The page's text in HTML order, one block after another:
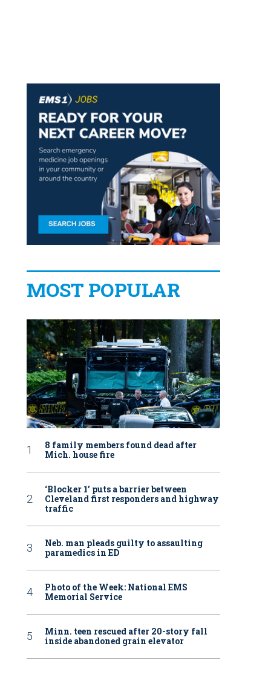
MOST POPULAR
8 family members found dead after
Mich. house fire
‘Blocker 1’ puts a barrier between
Cleveland first responders and highway
traffic
Neb. man pleads guilty to assaulting
paramedics in ED
Photo of the Week: National EMS
Memorial Service
Minn. teen rescued after 20-story fall
inside abandoned grain elevator